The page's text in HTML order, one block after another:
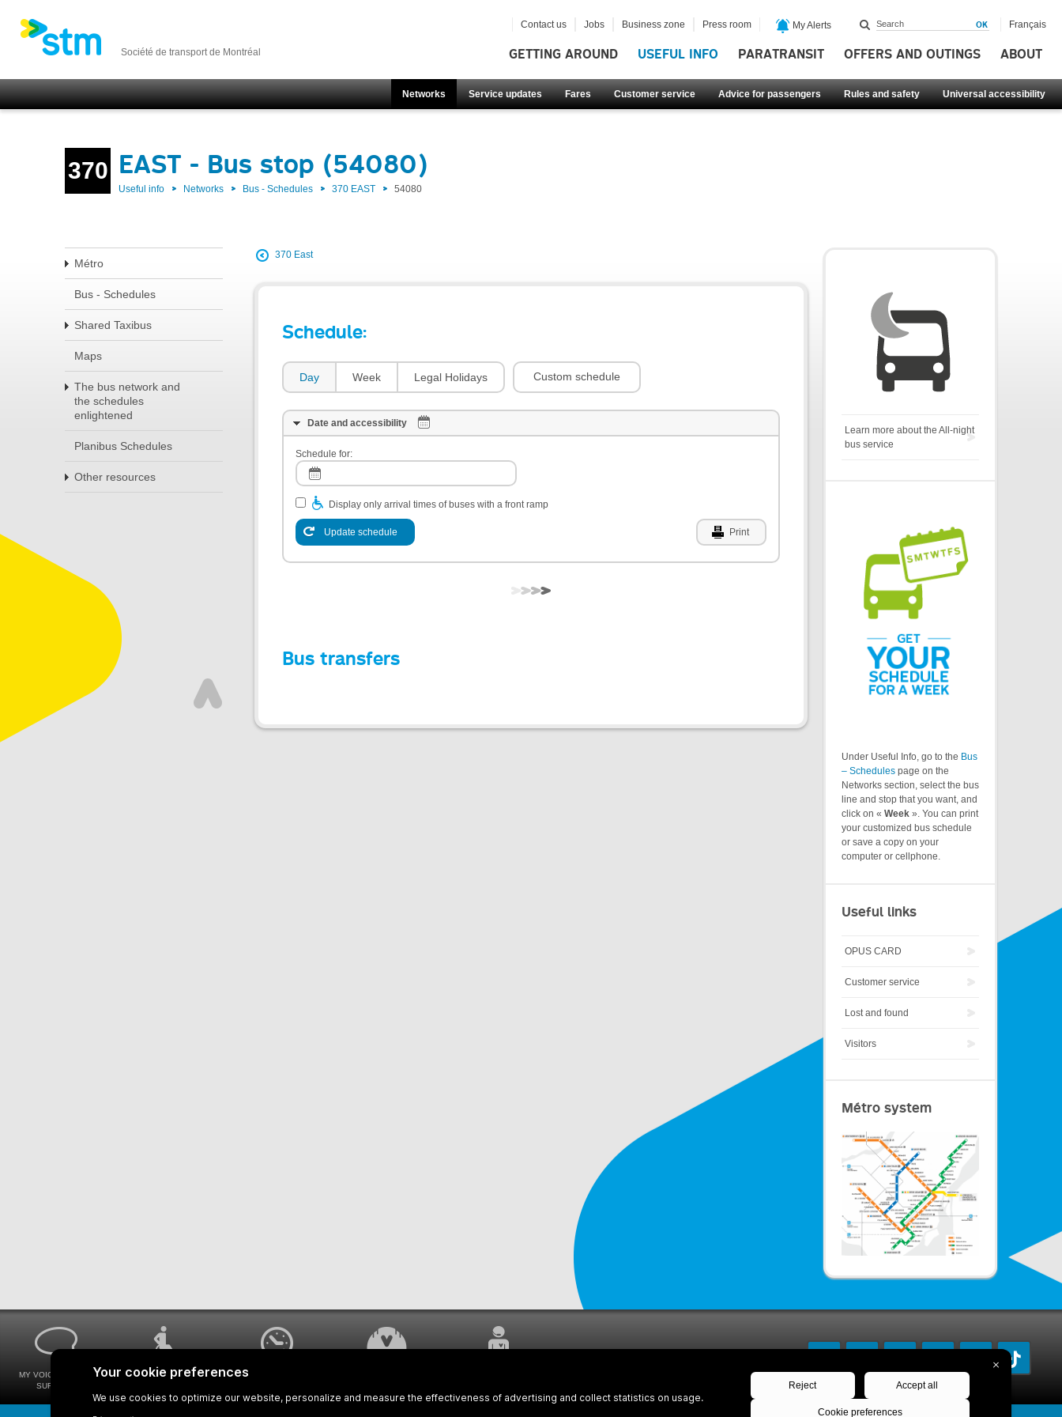
Société de transport de Montréal GETTING AROUND USEFUL INFO PARATRANSIT OFFERS AND OUTINGS ABOUT
Networks Service updates Fares Customer service Advice for passengers Rules and safety Universal accessibility
Contact us Jobs Business zone Press room My Alerts Français
370 EAST - Bus stop (54080)
Useful info Networks Bus - Schedules 370 EAST 54080
Métro
Bus - Schedules
Shared Taxibus
Maps
The bus network and
the schedules
enlightened
Planibus Schedules
Other resources
370 East
Schedule:
Day Week Legal Holidays Custom schedule
Date and accessibility
Schedule for:
Display only arrival times of buses with a front ramp
Update schedule Print
Bus transfers
Learn more about the All-night
bus service
Under Useful Info, go to the Bus
– Schedules page on the
Networks section, select the bus
line and stop that you want, and
click on « Week ». You can print
your customized bus schedule
or save a copy on your
computer or cellphone.
Useful links
OPUS CARD
Customer service
Lost and found
Visitors
Métro system
MY VOICE MY STM
SURVEYS
UNIVERSAL
WAYS FOR VIEWING